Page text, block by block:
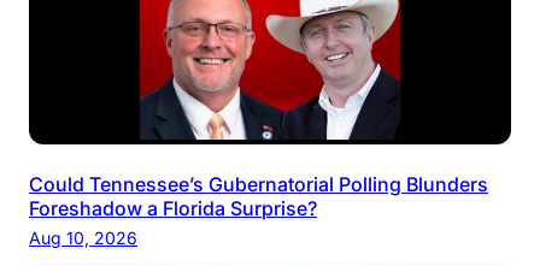
Could Tennessee’s Gubernatorial Polling Blunders
Foreshadow a Florida Surprise?
Aug 10, 2026